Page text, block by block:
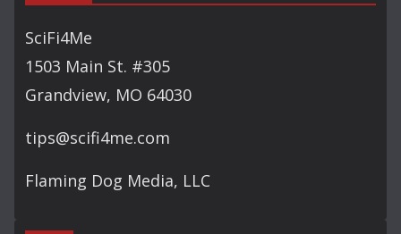
SciFi4Me
1503 Main St. #305
Grandview, MO 64030
tips@scifi4me.com
Flaming Dog Media, LLC